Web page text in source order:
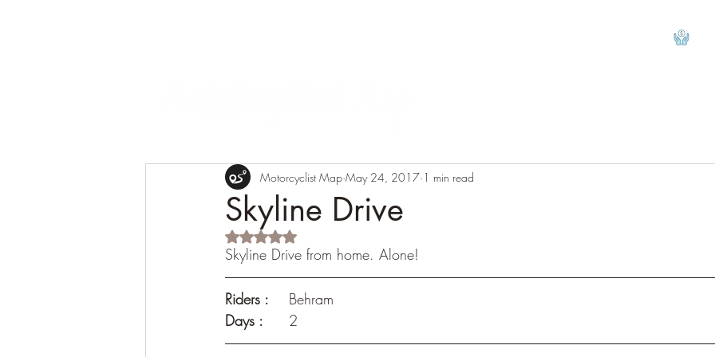
Skyline Drive
Motorcyclist Map May 24, 2017 1 min read
Rated NaN out of 5 stars.
Skyline Drive from home. Alone!
Riders :
Behram
Days :
	2